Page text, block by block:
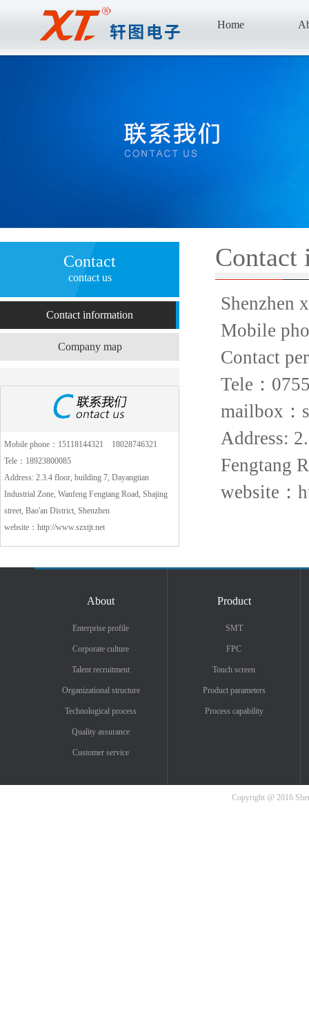
Home
Contact
contact us
Contact information
Company map
Mobile phone：15118144321 18028746321
Tele：18923800085
Address: 2.3.4 floor, building 7, Dayangtian
Industrial Zone, Wanfeng Fengtang Road, Shajing
street, Bao'an District, Shenzhen
website：http://www.szxtjt.net
Contact
Shenzhen
Mobile
Contact
Tele：
mailbox：
Address:
Fengtang
website：
About
Enterprise profile
Corporate culture
Talent recruitment
Organizational structure
Technological process
Quality assurance
Customer service
Product
SMT
FPC
Touch screen
Product parameters
Process capability
Copyright @ 2016